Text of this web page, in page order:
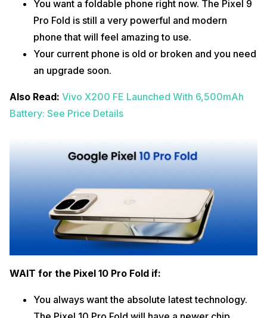
You want a foldable phone right now. The Pixel 9
Pro Fold is still a very powerful and modern
phone that will feel amazing to use.
Your current phone is old or broken and you need
an upgrade soon.
Also Read: Vivo X200 FE Launched With 6,500mAh
Battery: See Price Details
WAIT for the Pixel 10 Pro Fold if:
You always want the absolute latest technology.